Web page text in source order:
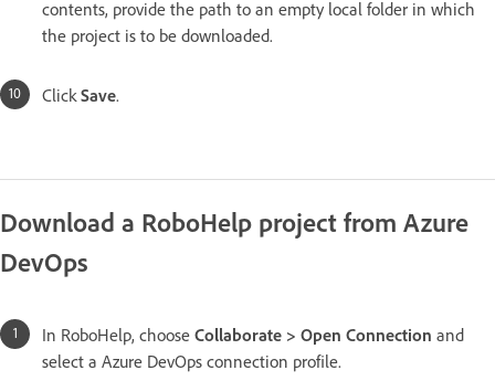
contents, provide the path to an empty local folder in which
the project is to be downloaded.
Click Save.
Download a RoboHelp project from Azure
DevOps
In RoboHelp, choose Collaborate > Open Connection and
select a Azure DevOps connection profile.